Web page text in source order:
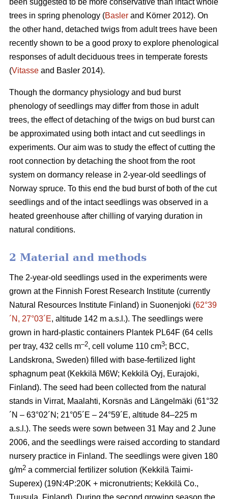
been suggested to be more conservative than intact whole
trees in spring phenology (Basler and Körner 2012). On
the other hand, detached twigs from adult trees have been
recently shown to be a good proxy to explore phenological
responses of adult deciduous trees in temperate forests
(Vitasse and Basler 2014).
Though the dormancy physiology and bud burst
phenology of seedlings may differ from those in adult
trees, the effect of detaching of the twigs on bud burst can
be approximated using both intact and cut seedlings in
experiments. Our aim was to study the effect of cutting the
root connection by detaching the shoot from the root
system on dormancy release in 2-year-old seedlings of
Norway spruce. To this end the bud burst of both of the cut
seedlings and of the intact seedlings was observed in a
heated greenhouse after chilling of varying duration in
natural conditions.
2 Material and methods
The 2-year-old seedlings used in the experiments were
grown at the Finnish Forest Research Institute (currently
Natural Resources Institute Finland) in Suonenjoki (62°39
´N, 27°03´E, altitude 142 m a.s.l.). The seedlings were
grown in hard-plastic containers Plantek PL64F (64 cells
per tray, 432 cells m–2, cell volume 110 cm3; BCC,
Landskrona, Sweden) filled with base-fertilized light
sphagnum peat (Kekkilä M6W; Kekkilä Oyj, Eurajoki,
Finland). The seed had been collected from the natural
stands in Virrat, Maalahti, Korsnäs and Längelmäki (61°32
´N – 63°02´N; 21°05´E – 24°59´E, altitude 84–225 m
a.s.l.). The seeds were sown between 31 May and 2 June
2006, and the seedlings were raised according to standard
nursery practice in Finland. The seedlings were given 180
g/m2 a commercial fertilizer solution (Kekkilä Taimi-
Superex) (19N:4P:20K + micronutrients; Kekkilä Co.,